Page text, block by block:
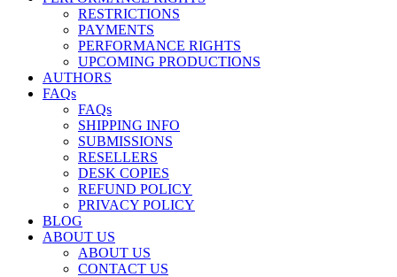
RESTRICTIONS
PAYMENTS
PERFORMANCE RIGHTS
UPCOMING PRODUCTIONS
AUTHORS
FAQs
FAQs
SHIPPING INFO
SUBMISSIONS
RESELLERS
DESK COPIES
REFUND POLICY
PRIVACY POLICY
BLOG
ABOUT US
ABOUT US
CONTACT US